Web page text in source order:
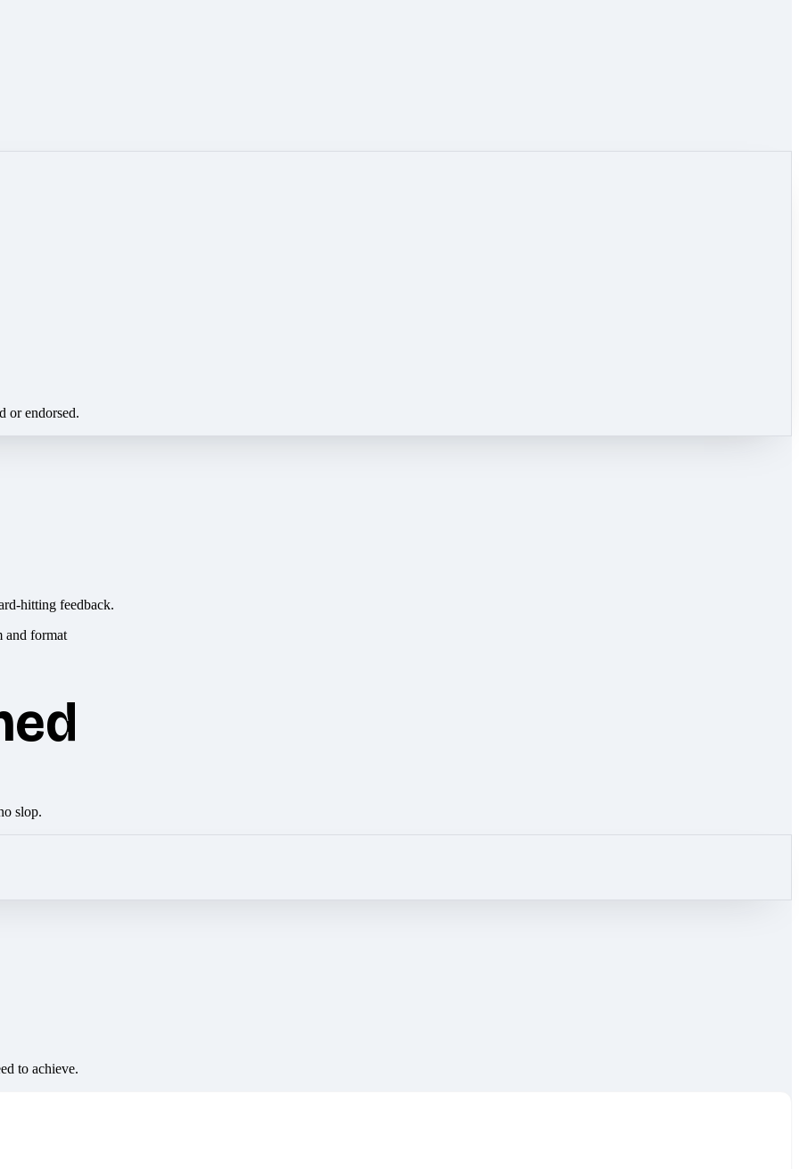
or endorsed.
hitting feedback.
slop.
to achieve.